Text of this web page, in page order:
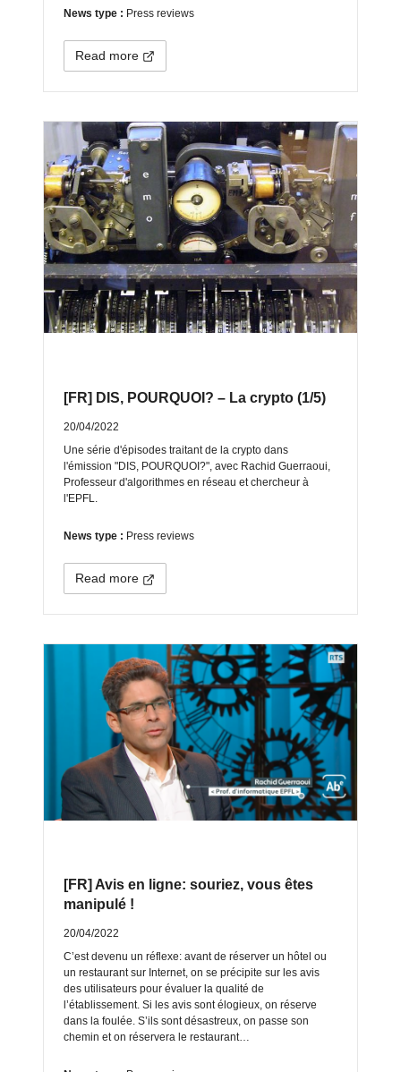
News type : Press reviews
Read more
[FR] DIS, POURQUOI? – La crypto (1/5)
20/04/2022
Une série d'épisodes traitant de la crypto dans
l'émission "DIS, POURQUOI?", avec Rachid Guerraoui,
Professeur dʹalgorithmes en réseau et chercheur à
lʹEPFL.
News type : Press reviews
Read more
[FR] Avis en ligne: souriez, vous êtes
manipulé !
20/04/2022
C’est devenu un réflexe: avant de réserver un hôtel ou
un restaurant sur Internet, on se précipite sur les avis
des utilisateurs pour évaluer la qualité de
l’établissement. Si les avis sont élogieux, on réserve
dans la foulée. S’ils sont désastreux, on passe son
chemin et on réservera le restaurant…